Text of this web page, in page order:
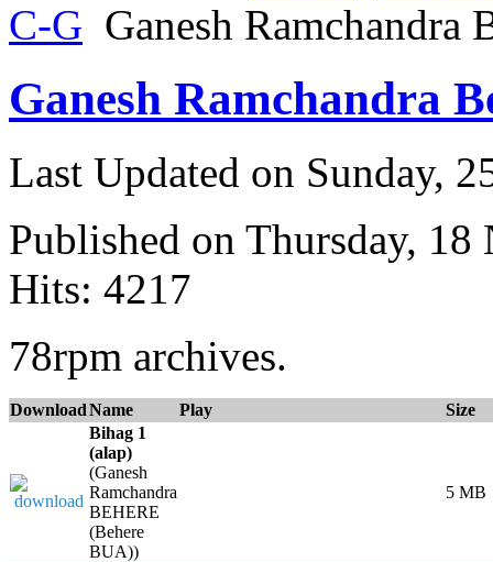
C-G Ganesh Ramchandra
Ganesh Ramchandra
Last Updated on Sunday,
Published on Thursday,
Hits: 4217
78rpm archives.
DownloadName Play
Size
Bihag 1
(alap)
(Ganesh
Ramchandra
BEHERE
(Behere
BUA))
5 MB